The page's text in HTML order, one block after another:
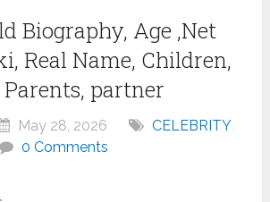
Biography, Age ,Net
Real Name, Children,
partner
May 28, 2026
CELEBRITY
0 Comments